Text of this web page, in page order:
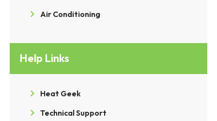
Air Conditioning
Help Links
Heat Geek
Technical Support